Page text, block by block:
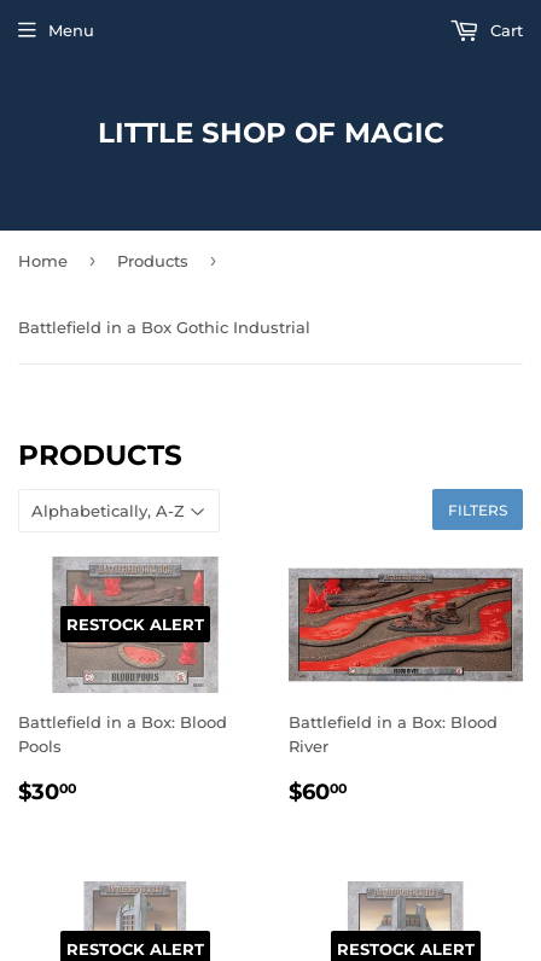
LITTLE SHOP OF MAGIC
Menu Cart
Home › Products ›
Battlefield in a Box Gothic Industrial
PRODUCTS
FILTERS
RESTOCK ALERT
Battlefield in a Box: Blood
Pools
REGULAR
$3000
Battlefield in a Box: Blood
River
REGULAR
$6000
RESTOCK ALERT RESTOCK ALERT